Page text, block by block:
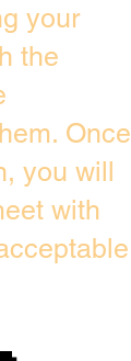
your
the
Once
you will
with